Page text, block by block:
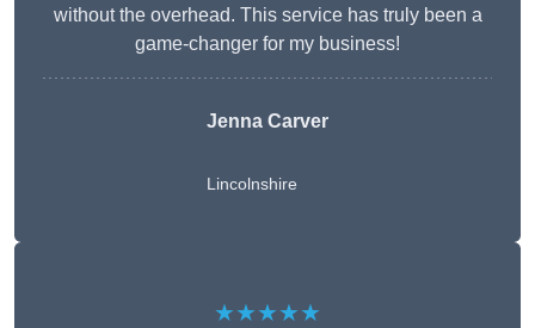
without the overhead. This service has truly been a
game-changer for my business!
Jenna Carver
Lincolnshire
★★★★★